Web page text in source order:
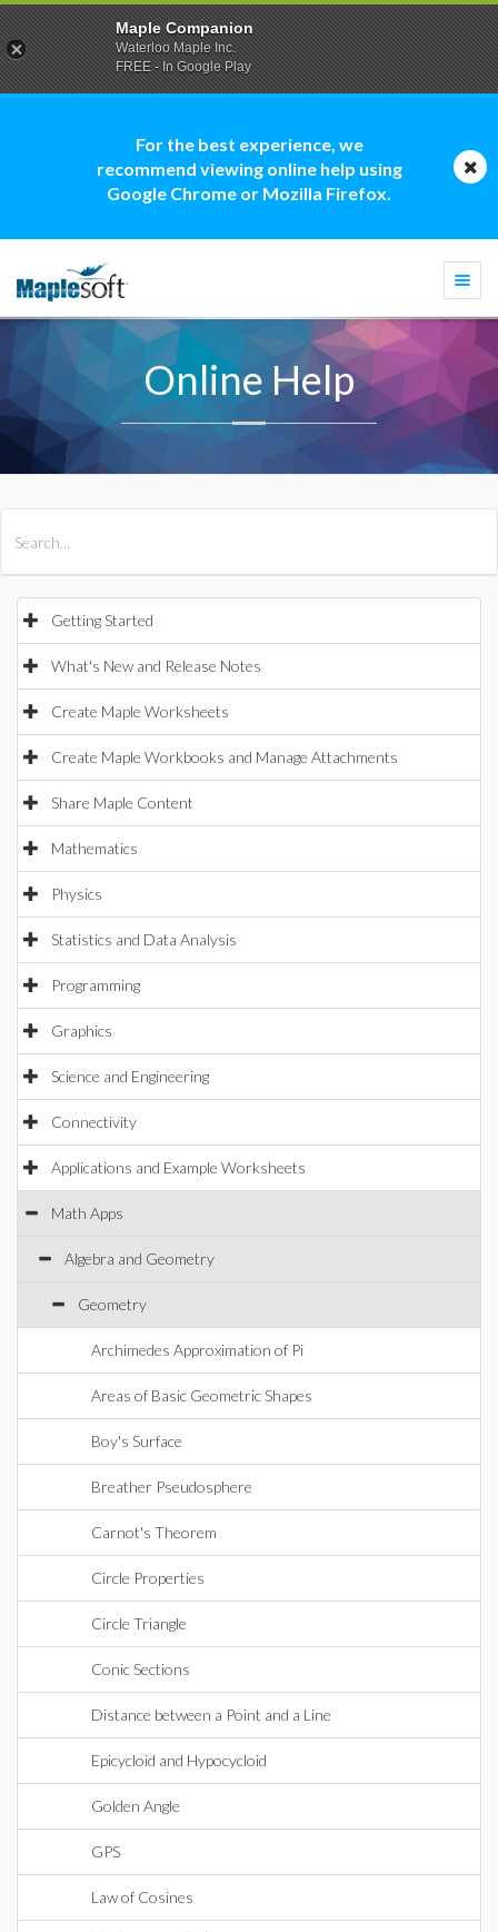
For the best experience, we
recommend viewing online help using
Google Chrome or Mozilla Firefox.
Online Help
Getting Started
What's New and Release Notes
Create Maple Worksheets
Create Maple Workbooks and Manage Attachments
Share Maple Content
Mathematics
Physics
Statistics and Data Analysis
Programming
Graphics
Science and Engineering
Connectivity
Applications and Example Worksheets
Math Apps
Algebra and Geometry
Geometry
Archimedes Approximation of Pi
Areas of Basic Geometric Shapes
Boy's Surface
Breather Pseudosphere
Carnot's Theorem
Circle Properties
Circle Triangle
Conic Sections
Distance between a Point and a Line
Epicycloid and Hypocycloid
Golden Angle
GPS
Law of Cosines
Maple Companion
Waterloo Maple Inc.
FREE - In Google Play